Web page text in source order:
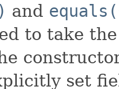
and
to take
set